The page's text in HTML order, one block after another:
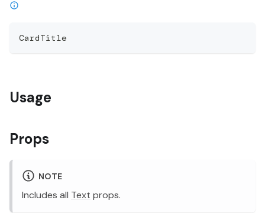
CardTitle
Usage
Props
NOTE
Includes all Text props.